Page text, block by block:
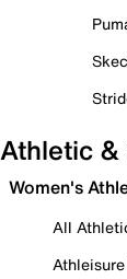
Athletic &
Women's
All